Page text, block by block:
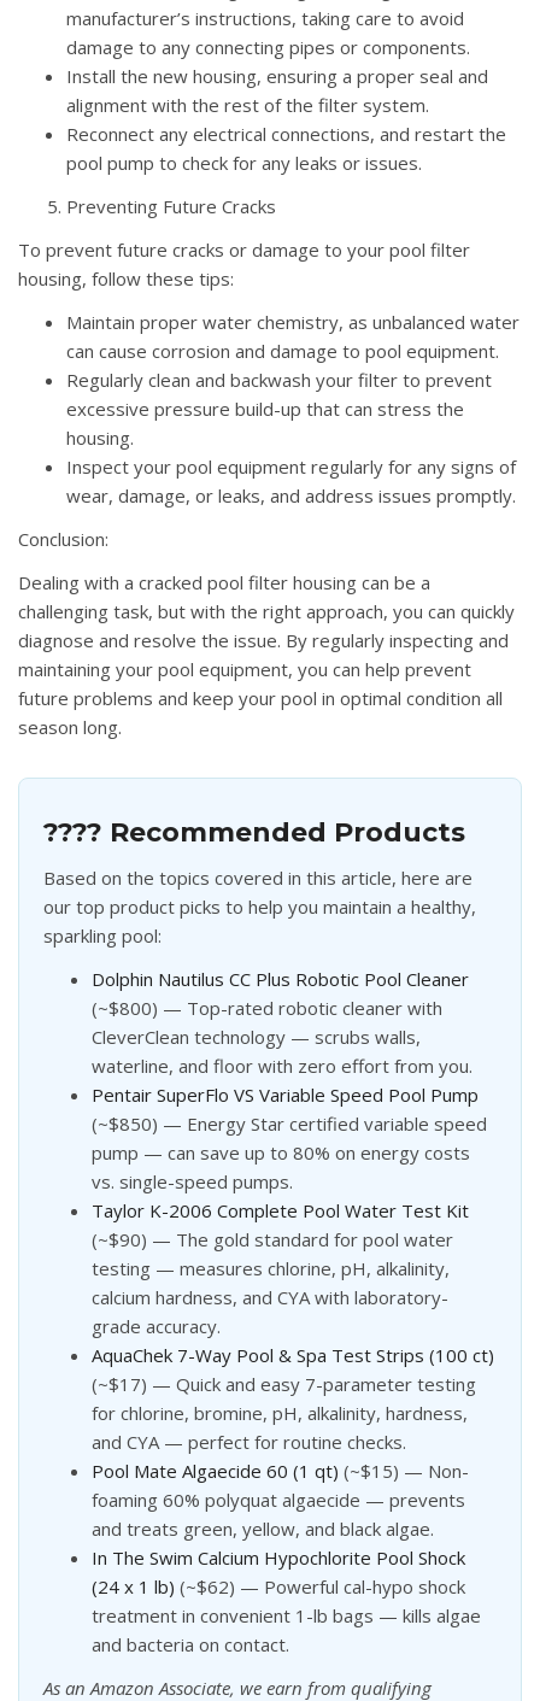
manufacturer’s instructions, taking care to avoid
damage to any connecting pipes or components.
Install the new housing, ensuring a proper seal and
alignment with the rest of the filter system.
Reconnect any electrical connections, and restart the
pool pump to check for any leaks or issues.
Preventing Future Cracks
To prevent future cracks or damage to your pool filter
housing, follow these tips:
Maintain proper water chemistry, as unbalanced water
can cause corrosion and damage to pool equipment.
Regularly clean and backwash your filter to prevent
excessive pressure build-up that can stress the
housing.
Inspect your pool equipment regularly for any signs of
wear, damage, or leaks, and address issues promptly.
Conclusion:
Dealing with a cracked pool filter housing can be a
challenging task, but with the right approach, you can quickly
diagnose and resolve the issue. By regularly inspecting and
maintaining your pool equipment, you can help prevent
future problems and keep your pool in optimal condition all
season long.
???? Recommended Products
Based on the topics covered in this article, here are
our top product picks to help you maintain a healthy,
sparkling pool:
Dolphin Nautilus CC Plus Robotic Pool Cleaner
(~$800) — Top-rated robotic cleaner with
CleverClean technology — scrubs walls,
waterline, and floor with zero effort from you.
Pentair SuperFlo VS Variable Speed Pool Pump
(~$850) — Energy Star certified variable speed
pump — can save up to 80% on energy costs
vs. single-speed pumps.
Taylor K-2006 Complete Pool Water Test Kit
(~$90) — The gold standard for pool water
testing — measures chlorine, pH, alkalinity,
calcium hardness, and CYA with laboratory-
grade accuracy.
AquaChek 7-Way Pool & Spa Test Strips (100 ct)
(~$17) — Quick and easy 7-parameter testing
for chlorine, bromine, pH, alkalinity, hardness,
and CYA — perfect for routine checks.
Pool Mate Algaecide 60 (1 qt) (~$15) — Non-
foaming 60% polyquat algaecide — prevents
and treats green, yellow, and black algae.
In The Swim Calcium Hypochlorite Pool Shock
(24 x 1 lb) (~$62) — Powerful cal-hypo shock
treatment in convenient 1-lb bags — kills algae
and bacteria on contact.
As an Amazon Associate, we earn from qualifying